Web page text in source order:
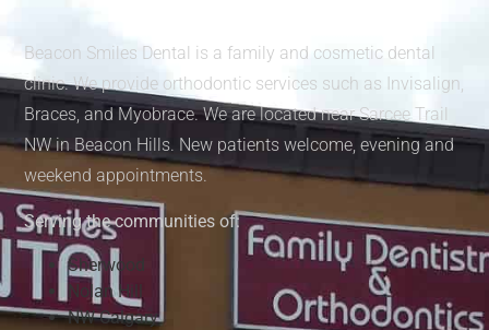
Beacon Smiles Dental is a family and cosmetic dental
clinic. We provide orthodontic services such as Invisalign,
Braces, and Myobrace. We are located near Sarcee Trail
NW in Beacon Hills. New patients welcome, evening and
weekend appointments.
Serving the communities of:
Sherwood
Nolan Hill
NW Calgary